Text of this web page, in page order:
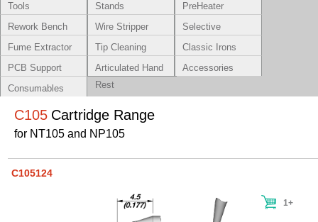
Tools
Stands
PreHeater
Rework Bench
Wire Stripper
Selective
Soldering
Fume Extractor
Tip Cleaning
Systems
Classic Irons
PCB Support
Articulated Hand
Rest
Accessories
Consumables
C105 Cartridge Range
for NT105 and NP105
C105124
1+